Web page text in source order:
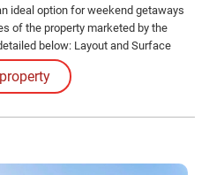
ideal option for weekend getaways
of the property marketed by the
below: Layout and Surface
2 rooms. Plot: 3,854 m² of
Amenities: Pool: Private area ideal